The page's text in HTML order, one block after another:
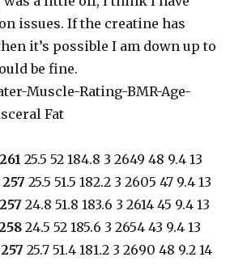
issues. If the creatine has
it’s possible I am down up to
be fine.
Muscle-Rating-BMR-Age-
Fat
261 25.5 52 184.8 3 2649 48 9.4 13
257 25.5 51.5 182.2 3 2605 47 9.4 13
257 24.8 51.8 183.6 3 2614 45 9.4 13
24.5 52 185.6 3 2654 43 9.4 13
257 25.7 51.4 181.2 3 2690 48 9.2 14